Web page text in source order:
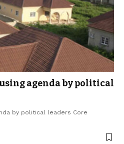
agenda by political
by political leaders Core